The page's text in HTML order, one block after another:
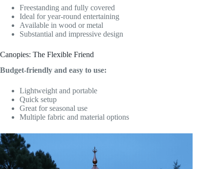
Freestanding and fully covered
Ideal for year-round entertaining
Available in wood or metal
Substantial and impressive design
Canopies: The Flexible Friend
Budget-friendly and easy to use:
Lightweight and portable
Quick setup
Great for seasonal use
Multiple fabric and material options